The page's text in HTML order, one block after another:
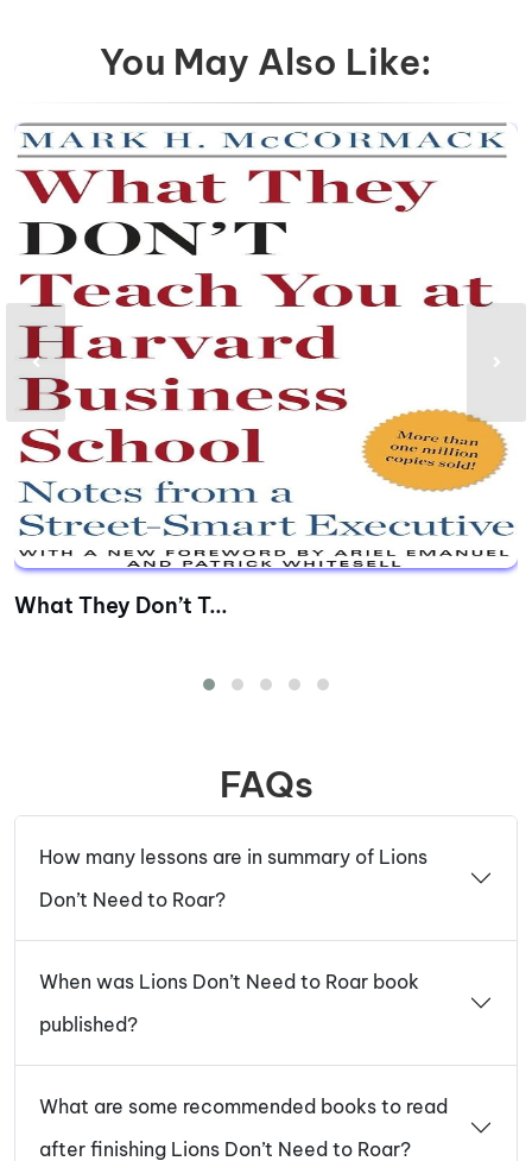
You May Also Like:
What They Don’t T...
FAQs
How many lessons are in summary of Lions
Don’t Need to Roar?
When was Lions Don’t Need to Roar book
published?
What are some recommended books to read
after finishing Lions Don’t Need to Roar?